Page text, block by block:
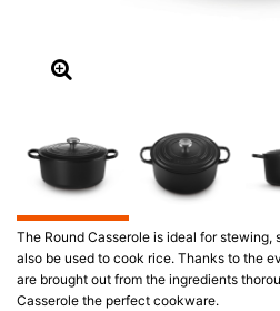
The Round Casserole is ideal for
also be used to cook rice. Thanks to the
are brought out from the ingredients
Casserole the perfect cookware.